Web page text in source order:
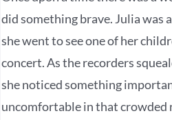
did something brave. Julia was
she went to see one of her
concert. As the recorders
she noticed something
uncomfortable in that crowded